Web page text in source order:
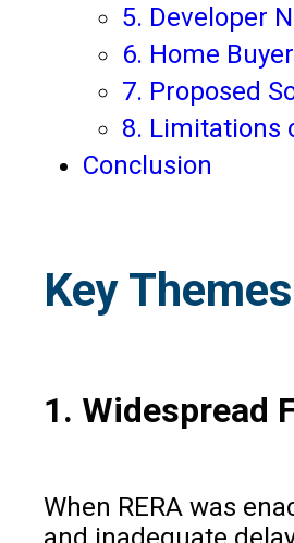
5. Developer
6. Home
7. Proposed
8. Limitations
Conclusion
Key
1. Widespread
When RERA was